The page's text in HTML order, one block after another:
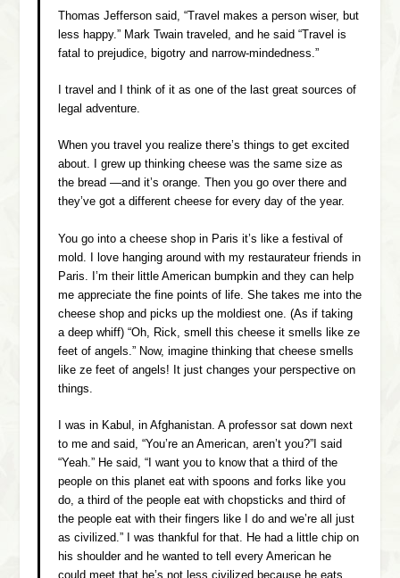
Thomas Jefferson said, “Travel makes a person wiser, but
less happy.” Mark Twain traveled, and he said “Travel is
fatal to prejudice, bigotry and narrow-mindedness.”
I travel and I think of it as one of the last great sources of
legal adventure.
When you travel you realize there’s things to get excited
about. I grew up thinking cheese was the same size as
the bread —and it’s orange. Then you go over there and
they’ve got a different cheese for every day of the year.
You go into a cheese shop in Paris it’s like a festival of
mold. I love hanging around with my restaurateur friends in
Paris. I’m their little American bumpkin and they can help
me appreciate the fine points of life. She takes me into the
cheese shop and picks up the moldiest one.(As if taking
a deep whiff)“Oh, Rick, smell this cheese it smells like ze
feet of angels.” Now, imagine thinking that cheese smells
like ze feet of angels! It just changes your perspective on
things.
I was in Kabul, in Afghanistan. A professor sat down next
to me and said, “You’re an American, aren’t you?”I said
“Yeah.” He said, “I want you to know that a third of the
people on this planet eat with spoons and forks like you
do, a third of the people eat with chopsticks and third of
the people eat with their fingers like I do and we’re all just
as civilized.” I was thankful for that. He had a little chip on
his shoulder and he wanted to tell every American he
could meet that he’s not less civilized because he eats